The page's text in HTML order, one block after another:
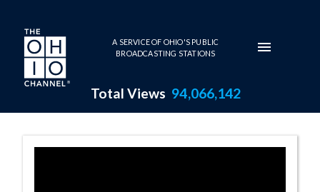
Skip to main content
A SERVICE OF OHIO'S PUBLIC
BROADCASTING STATIONS
Total Views 94,066,142
Friday